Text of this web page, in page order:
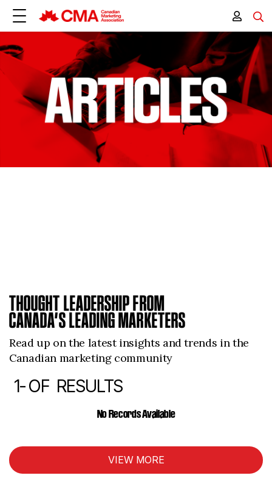
THOUGHT LEADERSHIP FROM
CANADA’S LEADING MARKETERS
Read up on the latest insights and trends in the
Canadian marketing community
ARTICLES
1-OF RESULTS
No Records Available
VIEW MORE